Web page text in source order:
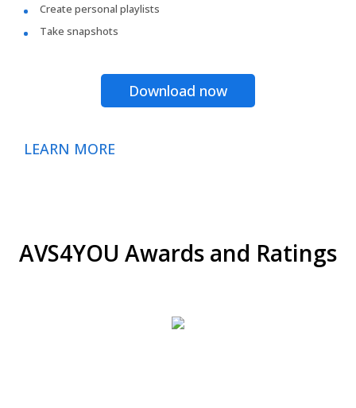
Create personal playlists
Take snapshots
Download now
LEARN MORE
AVS4YOU Awards and Ratings